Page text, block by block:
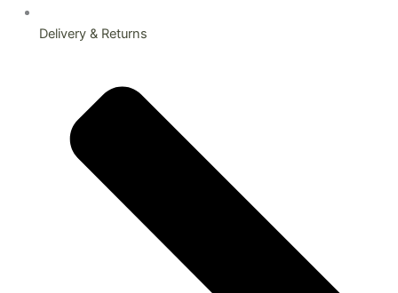
Delivery & Returns